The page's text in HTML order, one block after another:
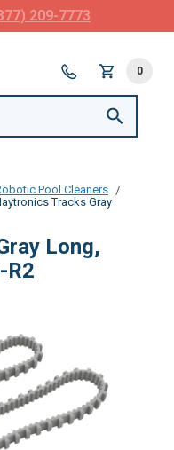
209-7773
0
Pool Cleaners
Tracks Gray
Long,
R2